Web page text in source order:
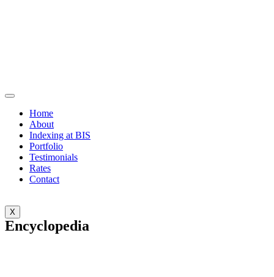
Home
About
Indexing at BIS
Portfolio
Testimonials
Rates
Contact
X
Encyclopedia